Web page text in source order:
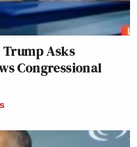
Trump Asks
Congressional